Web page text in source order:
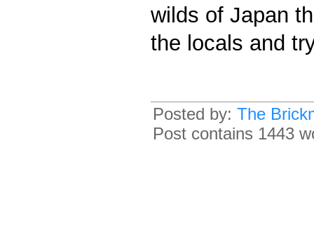
wilds of Japan
the locals and
Posted by: The
Post contains 1443